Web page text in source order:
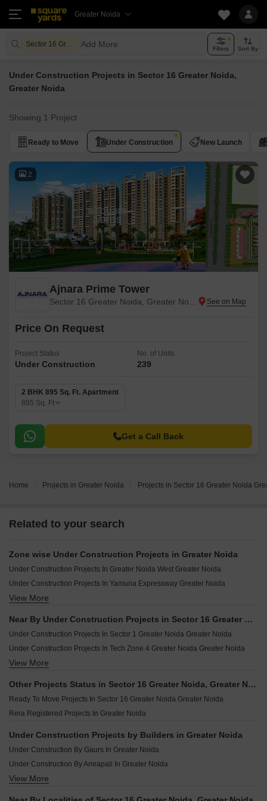
Greater Noida
Sector 16 Greater Noida Greater Noida Add More Filters Sort By
Under Construction Projects in Sector 16 Greater Noida,
Greater Noida
Showing 1 Project
Ready to Move Under Construction New Launch
2
Ajnara Prime Tower
Price On Request
Project Status
Under Construction
No. of Units
239
2 BHK 895 Sq. Ft. Apartment
895 Sq. Ft
Get a Call Back
Home Projects in Greater Noida Projects in Sector 16 Greater Noida
Related to your search
Zone wise Under Construction Projects in Greater Noida
Under Construction Projects In Greater Noida West Greater Noida
Under Construction Projects In Yamuna Expressway Greater Noida
Under Construction Projects In Greater Noida East Greater Noida
View More
Near By Under Construction Projects in Sector 16 Greater Noida, Greater Noida
Under Construction Projects In Sector 1 Greater Noida Greater Noida
Under Construction Projects In Tech Zone 4 Greater Noida Greater Noida
Under Construction Projects In Sector 16c Greater Noida Greater Noida
Under Construction Projects In Sector 16b Greater Noida Greater Noida
Under Construction Projects In Sector 4 Greater Noida Greater Noida
View More
Other Projects Status in Sector 16 Greater Noida, Greater Noida
Ready To Move Projects In Sector 16 Greater Noida Greater Noida
Rera Registered Projects In Greater Noida
Under Construction Projects by Builders in Greater Noida
Under Construction By Gaurs In Greater Noida
Under Construction By Amrapali In Greater Noida
Under Construction By Jaypee Greens In Greater Noida
View More